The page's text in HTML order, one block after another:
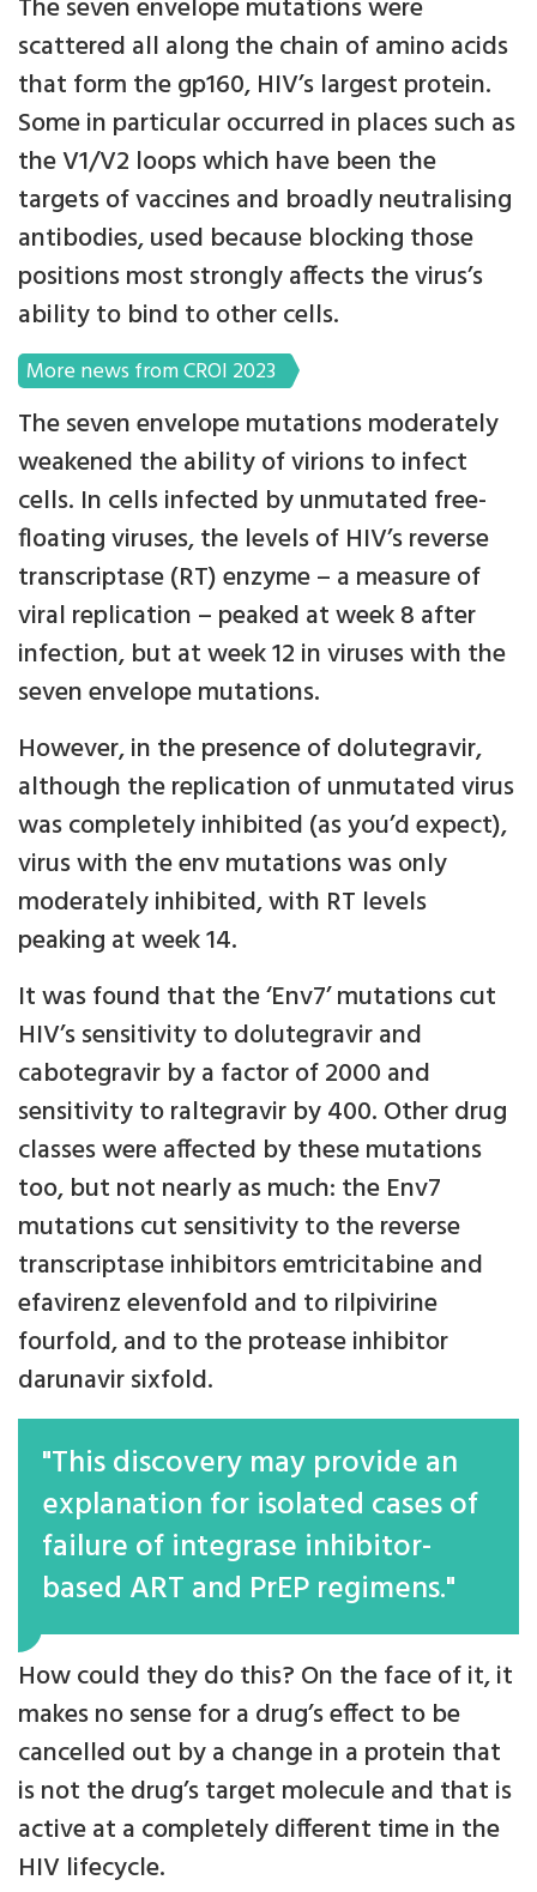
The seven envelope mutations were
scattered all along the chain of amino acids
that form the gp160, HIV’s largest protein.
Some in particular occurred in places such as
the V1/V2 loops which have been the
targets of vaccines and broadly neutralising
antibodies, used because blocking those
positions most strongly affects the virus’s
ability to bind to other cells.
More news from CROI 2023
The seven envelope mutations moderately
weakened the ability of virions to infect
cells. In cells infected by unmutated free-
floating viruses, the levels of HIV’s reverse
transcriptase (RT) enzyme – a measure of
viral replication – peaked at week 8 after
infection, but at week 12 in viruses with the
seven envelope mutations.
However, in the presence of dolutegravir,
although the replication of unmutated virus
was completely inhibited (as you’d expect),
virus with the env mutations was only
moderately inhibited, with RT levels
peaking at week 14.
It was found that the ‘Env7’ mutations cut
HIV’s sensitivity to dolutegravir and
cabotegravir by a factor of 2000 and
sensitivity to raltegravir by 400. Other drug
classes were affected by these mutations
too, but not nearly as much: the Env7
mutations cut sensitivity to the reverse
transcriptase inhibitors emtricitabine and
efavirenz elevenfold and to rilpivirine
fourfold, and to the protease inhibitor
darunavir sixfold.
"This discovery may provide an
explanation for isolated cases of
failure of integrase inhibitor-
based ART and PrEP regimens."
How could they do this? On the face of it, it
makes no sense for a drug’s effect to be
cancelled out by a change in a protein that
is not the drug’s target molecule and that is
active at a completely different time in the
HIV lifecycle.